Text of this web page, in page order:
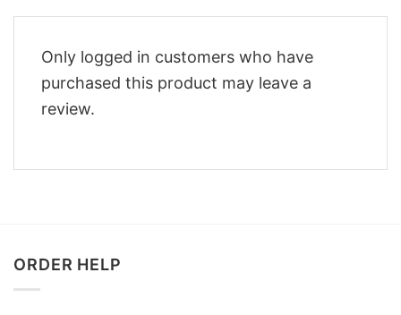
Only logged in customers who have
purchased this product may leave a
review.
ORDER HELP